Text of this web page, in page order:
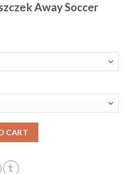
Away Soccer
CART